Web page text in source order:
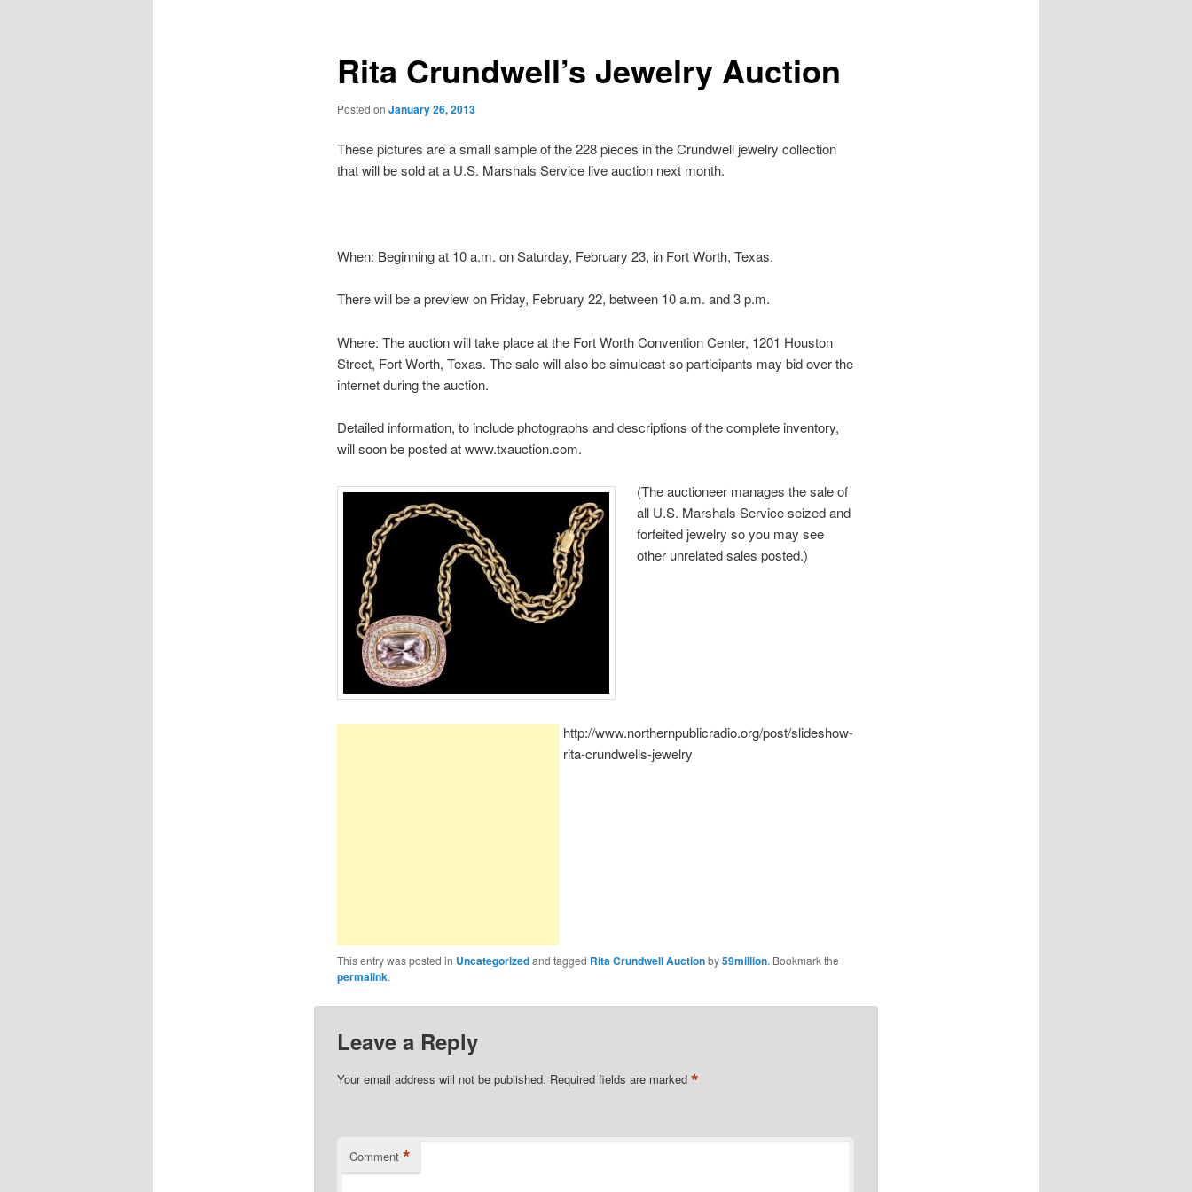
Rita Crundwell’s Jewelry Auction
Posted on January 26, 2013
These pictures are a small sample of the 228 pieces in the Crundwell jewelry collection
that will be sold at a U.S. Marshals Service live auction next month.
When: Beginning at 10 a.m. on Saturday, February 23, in Fort Worth, Texas.
There will be a preview on Friday, February 22, between 10 a.m. and 3 p.m.
Where: The auction will take place at the Fort Worth Convention Center, 1201 Houston
Street, Fort Worth, Texas. The sale will also be simulcast so participants may bid over the
internet during the auction.
Detailed information, to include photographs and descriptions of the complete inventory,
will soon be posted at www.txauction.com.
(The auctioneer manages the sale of
all U.S. Marshals Service seized and
forfeited jewelry so you may see
other unrelated sales posted.)
http://www.northernpublicradio.org/post/slideshow-
rita-crundwells-jewelry
This entry was posted in Uncategorizedand tagged Rita Crundwell Auctionby59million. Bookmark the
permalink.
Leave a Reply
Your email address will not be published. Required fields are marked *
Comment *